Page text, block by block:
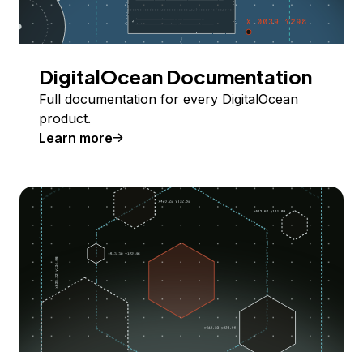
DigitalOcean Documentation
Full documentation for every DigitalOcean
product.
Learn more